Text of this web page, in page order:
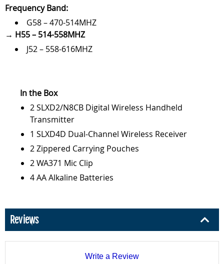
Frequency Band:
G58 – 470-514MHZ
→ H55 – 514-558MHZ
J52 – 558-616MHZ
In the Box
2 SLXD2/N8CB Digital Wireless Handheld
Transmitter
1 SLXD4D Dual-Channel Wireless Receiver
2 Zippered Carrying Pouches
2 WA371 Mic Clip
4 AA Alkaline Batteries
Reviews
Write a Review